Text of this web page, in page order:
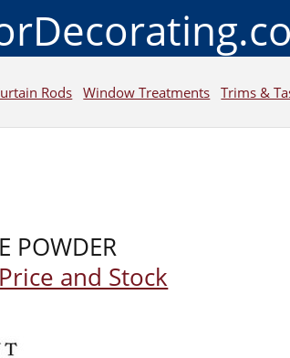
Rods Window Treatments Trims &
POWDER
and Stock